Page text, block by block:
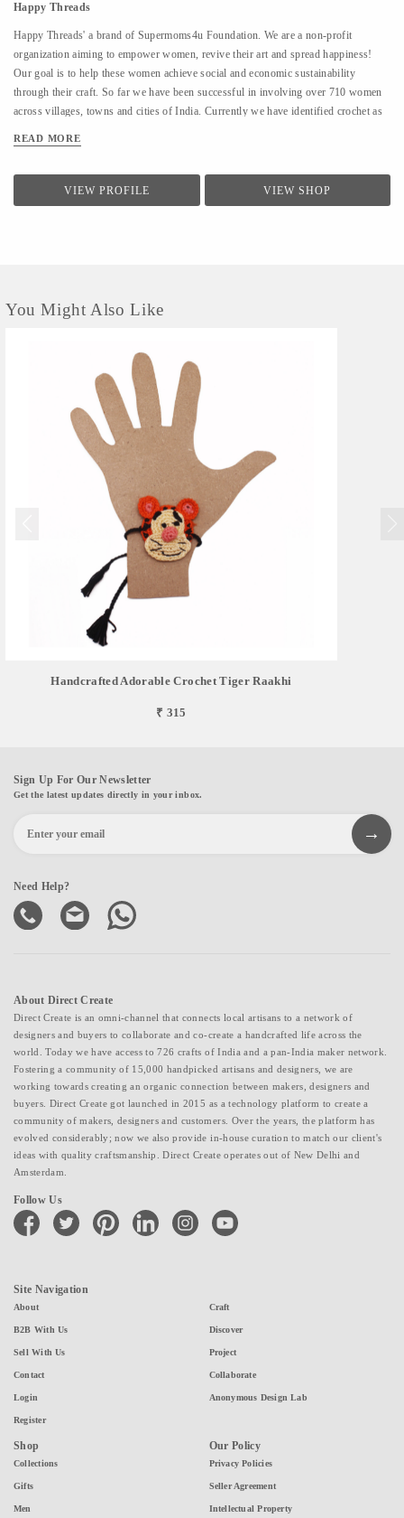
Happy Threads
Happy Threads' a brand of Supermoms4u Foundation. We are a non-profit
organization aiming to empower women, revive their art and spread happiness!
Our goal is to help these women achieve social and economic sustainability
through their craft. So far we have been successful in involving over 710 women
across villages, towns and cities of India. Currently we have identified crochet as
artefacts. We are involved with - Training the women to make in vogue and
- Ensuring a steady purchase from the women with upfront payments - Opening
different marketing channels both domestic as well as International for distribution
READ MORE
VIEW PROFILE VIEW SHOP
You Might Also Like
Handcrafted Adorable Crochet Tiger Raakhi
₹ 315
Sign Up For Our Newsletter
Get the latest updates directly in your inbox.
Need Help?
About Direct Create
Direct Create is an omni-channel that connects local artisans to a network of
designers and buyers to collaborate and co-create a handcrafted life across the
world. Today we have access to 726 crafts of India and a pan-India maker network.
Fostering a community of 15,000 handpicked artisans and designers, we are
working towards creating an organic connection between makers, designers and
buyers. Direct Create got launched in 2015 as a technology platform to create a
community of makers, designers and customers. Over the years, the platform has
evolved considerably; now we also provide in-house curation to match our client's
ideas with quality craftsmanship. Direct Create operates out of New Delhi and
Amsterdam.
Follow Us
facebook twitter pinterest linkedin instagramyoutube
Site Navigation
About
B2B With Us
Sell With Us
Contact
Login
Register
Craft
Discover
Project
Collaborate
Anonymous Design Lab
Shop
Collections
Gifts
Men
Our Policy
Privacy Policies
Seller Agreement
Intellectual Property